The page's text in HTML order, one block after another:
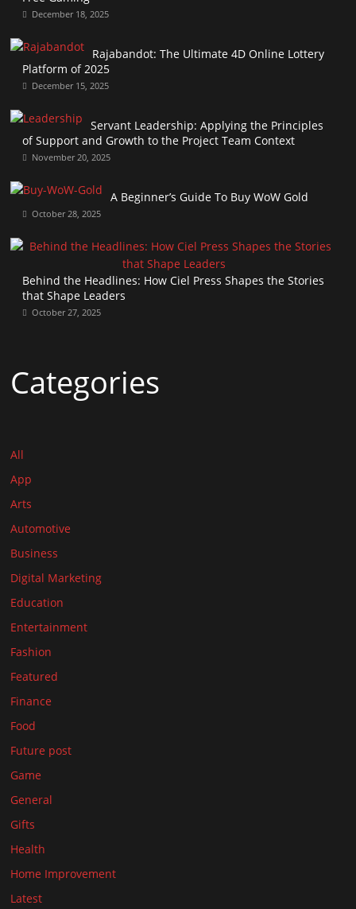
December 18, 2025
Rajabandot: The Ultimate 4D Online Lottery
Platform of 2025
December 15, 2025
Servant Leadership: Applying the Principles
of Support and Growth to the Project Team Context
November 20, 2025
A Beginner’s Guide To Buy WoW Gold
October 28, 2025
Behind the Headlines: How Ciel Press Shapes the Stories
that Shape Leaders
October 27, 2025
Categories
All
App
Arts
Automotive
Business
Digital Marketing
Education
Entertainment
Fashion
Featured
Finance
Food
Future post
Game
General
Gifts
Health
Home Improvement
Latest